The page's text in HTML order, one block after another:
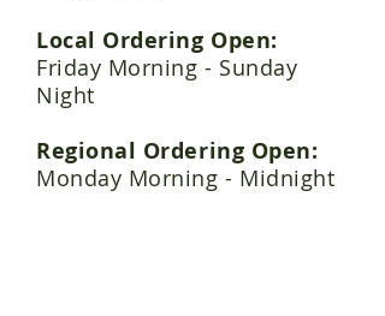
Local Ordering Open:
Friday Morning - Sunday
Night
Regional Ordering Open:
Monday Morning - Midnight